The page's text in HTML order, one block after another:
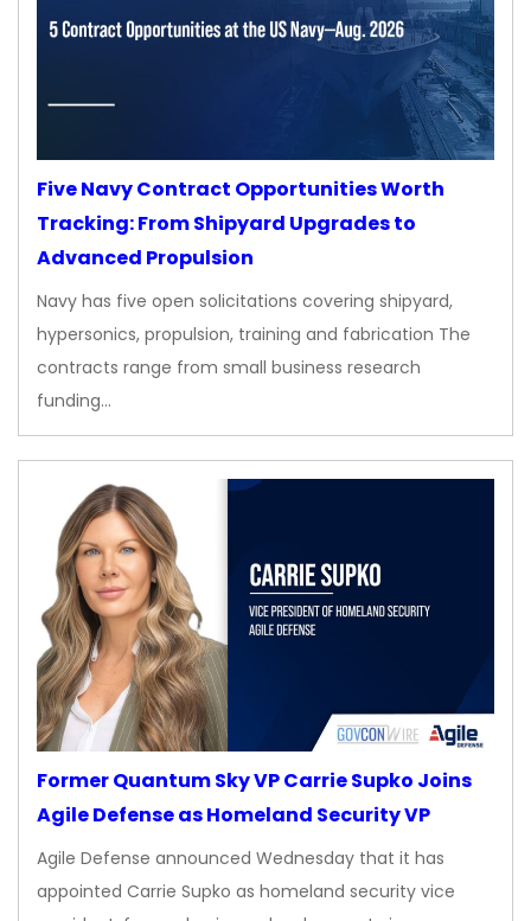
Five Navy Contract Opportunities Worth
Tracking: From Shipyard Upgrades to
Advanced Propulsion
Navy has five open solicitations covering shipyard,
hypersonics, propulsion, training and fabrication The
contracts range from small business research
funding…
Former Quantum Sky VP Carrie Supko Joins
Agile Defense as Homeland Security VP
Agile Defense announced Wednesday that it has
appointed Carrie Supko as homeland security vice